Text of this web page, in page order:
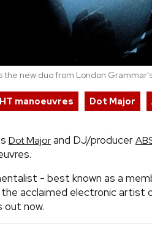
the new duo from London
manoeuvres Dot Major
Dot Majorand DJ/producer
- best known as a
acclaimed electronic artist
out now.